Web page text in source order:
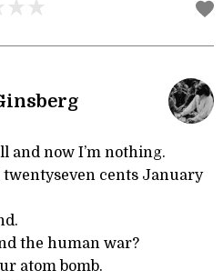
and now I’m nothing.
cents January
the human war?
atom bomb.